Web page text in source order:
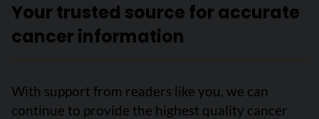
Your trusted source for accurate
cancer information
With support from readers like you, we can
continue to provide the highest quality cancer